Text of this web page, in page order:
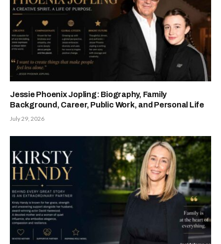
Jessie Phoenix Jopling: Biography, Family
Background, Career, Public Work, and Personal Life
July 29, 2026